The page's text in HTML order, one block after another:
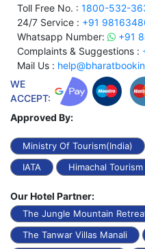
Toll Free No. : 1800-532-
24/7 Service : +91
Whatsapp Number:
+91
Complaints & Suggestions :
Mail Us :
WE
ACCEPT:
Approved By:
Ministry Of Tourism(India)
IATA
Himachal Tourism
Our Hotel Partner:
The Jungle Mountain
The Tanwar Villas Manali